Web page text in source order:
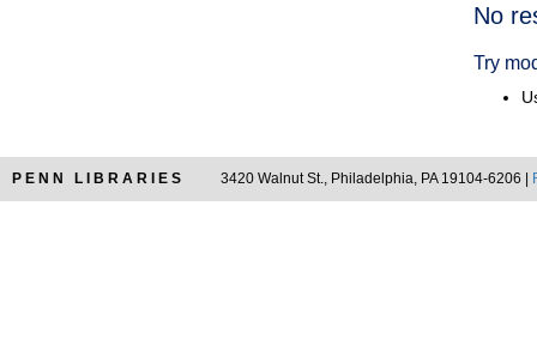
No
Try
PENN LIBRARIES 3420 Walnut St., Philadelphia, PA 19104-6206 |